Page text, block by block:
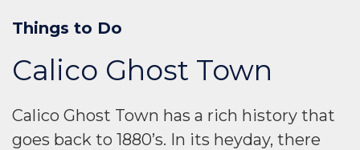
Things to Do
Calico Ghost Town
Calico Ghost Town has a rich history that
goes back to 1880’s. In its heyday, there